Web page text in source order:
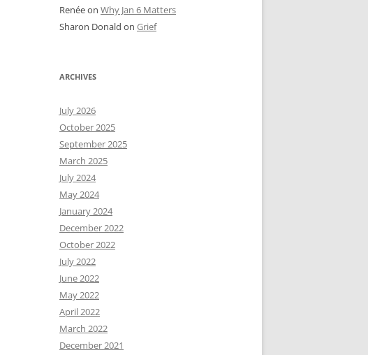
Renéeon Why Jan 6 Matters
Sharon Donald on Grief
ARCHIVES
July 2026
October 2025
September 2025
March 2025
July 2024
May 2024
January 2024
December 2022
October 2022
July 2022
June 2022
May 2022
April 2022
March 2022
December 2021